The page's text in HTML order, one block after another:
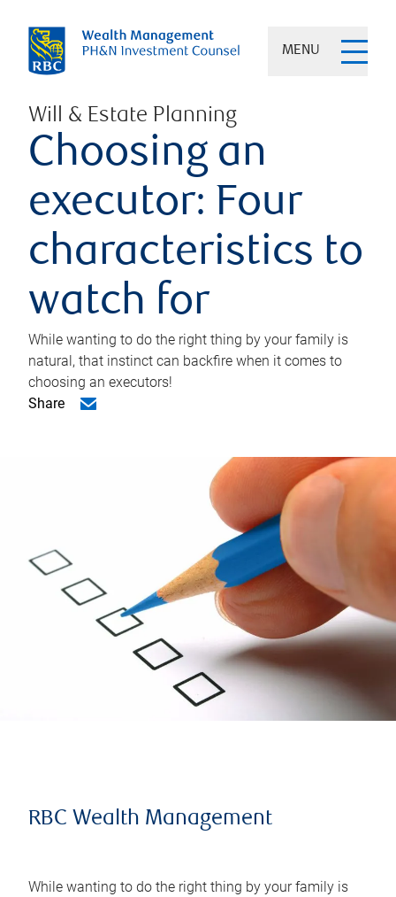
MENU
Will & Estate Planning
Choosing an
executor: Four
characteristics to
watch for
While wanting to do the right thing by your family is
natural, that instinct can backfire when it comes to
choosing an executors!
Share
RBC Wealth Management
While wanting to do the right thing by your family is